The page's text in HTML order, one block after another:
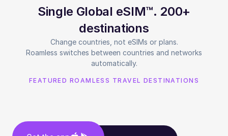
Single Global eSIM™. 200+
destinations
Change countries, not eSIMs or plans.
Roamless switches between countries and networks
automatically.
FEATURED ROAMLESS TRAVEL DESTINATIONS